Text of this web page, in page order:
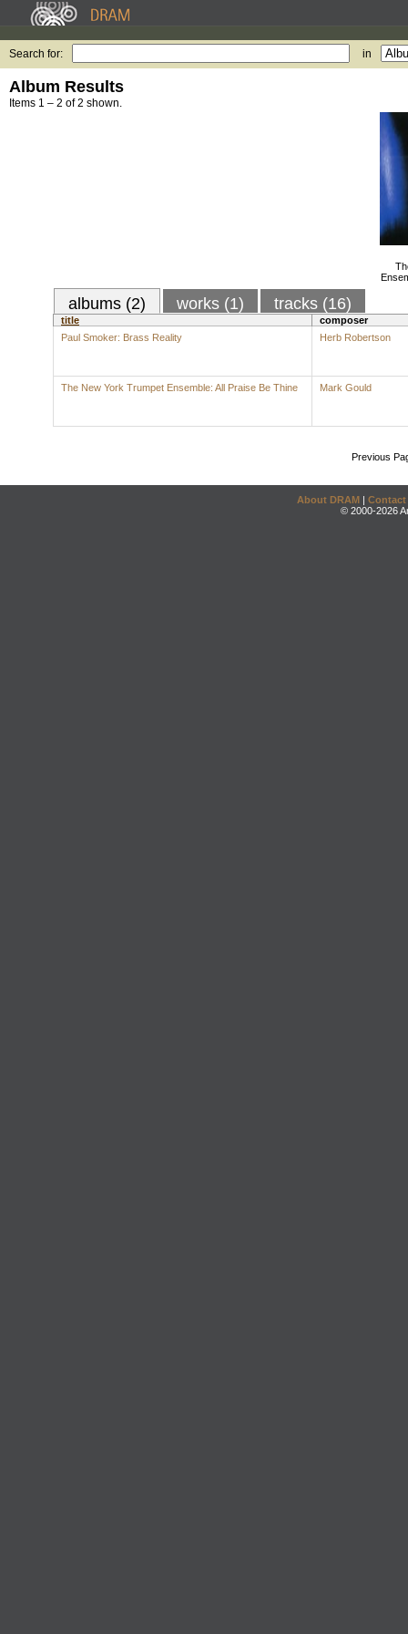
Search for: in
Album Results
Items 1 – 2 of 2 shown.
albums (2) works (1) tracks (16)
title
composer
Paul Smoker: Brass Reality
Herb Robertson
The New York Trumpet Ensemble: All Praise Be Thine Mark Gould
Previous
About DRAM | Contact
© 2000-2026